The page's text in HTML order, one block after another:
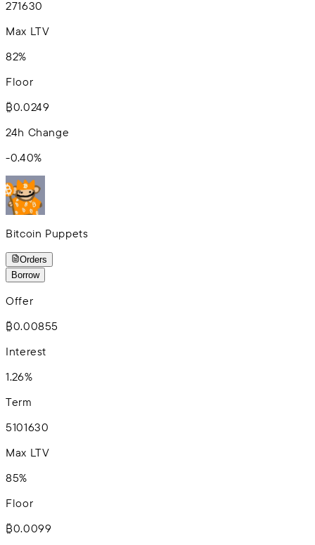
271630
Max LTV
82%
Floor
₿0.0249
24h Change
-0.40%
Bitcoin Puppets
Orders
Borrow
Offer
₿0.00855
Interest
1.26%
Term
5101630
Max LTV
85%
Floor
₿0.0099